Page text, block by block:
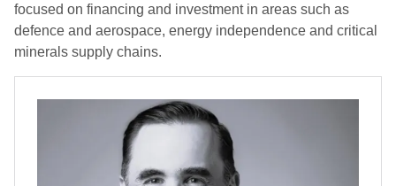
focused on financing and investment in areas such as
defence and aerospace, energy independence and critical
minerals supply chains.